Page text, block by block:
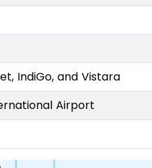
IndiGo, and Vistara
Airport